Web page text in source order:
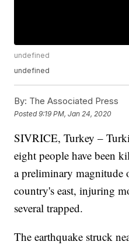
undefined
undefined
By: The Associated Press
Posted9:19 PM, Jan 24, 2020
SIVRICE, Turkey –
eight people have been
a preliminary magnitude
country's east, injuring
several trapped.
The earthquake struck